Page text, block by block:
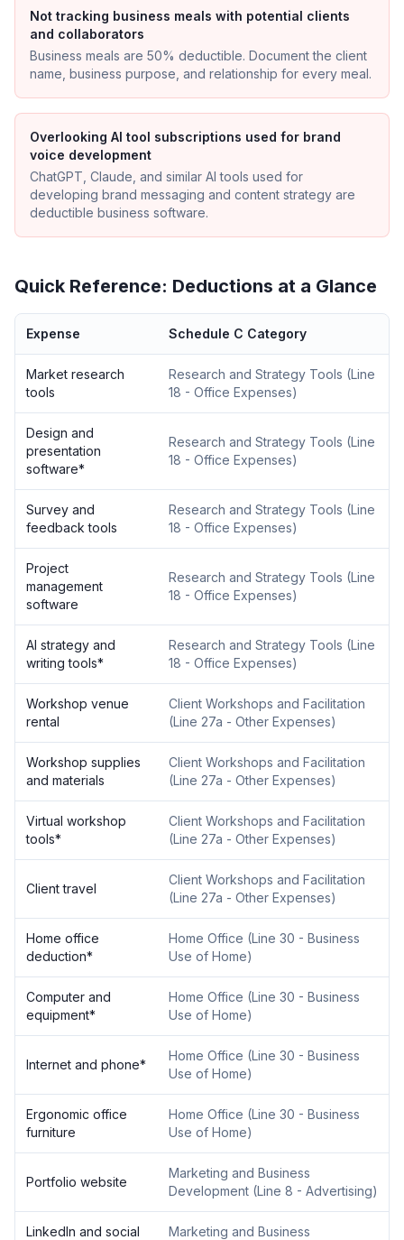
Not tracking business meals with potential clients
and collaborators
Business meals are 50% deductible. Document the client
name, business purpose, and relationship for every meal.
Overlooking AI tool subscriptions used for brand
voice development
ChatGPT, Claude, and similar AI tools used for
developing brand messaging and content strategy are
deductible business software.
Quick Reference: Deductions at a Glance
Expense Schedule C Category
Market research
tools
Research and Strategy Tools (Line
18 - Office Expenses)
Design and
presentation
software*
Research and Strategy Tools (Line
18 - Office Expenses)
Survey and
feedback tools
Research and Strategy Tools (Line
18 - Office Expenses)
Project
management
software
Research and Strategy Tools (Line
18 - Office Expenses)
AI strategy and
writing tools*
Research and Strategy Tools (Line
18 - Office Expenses)
Workshop venue
rental
Client Workshops and Facilitation
(Line 27a - Other Expenses)
Workshop supplies
and materials
Client Workshops and Facilitation
(Line 27a - Other Expenses)
Virtual workshop
tools*
Client Workshops and Facilitation
(Line 27a - Other Expenses)
Client travel
Client Workshops and Facilitation
(Line 27a - Other Expenses)
Home office
deduction*
Home Office (Line 30 - Business
Use of Home)
Computer and
equipment*
Home Office (Line 30 - Business
Use of Home)
Internet and phone*
Home Office (Line 30 - Business
Use of Home)
Ergonomic office
furniture
Home Office (Line 30 - Business
Use of Home)
Portfolio website
Marketing and Business
Development (Line 8 - Advertising)
LinkedIn and social
Marketing and Business